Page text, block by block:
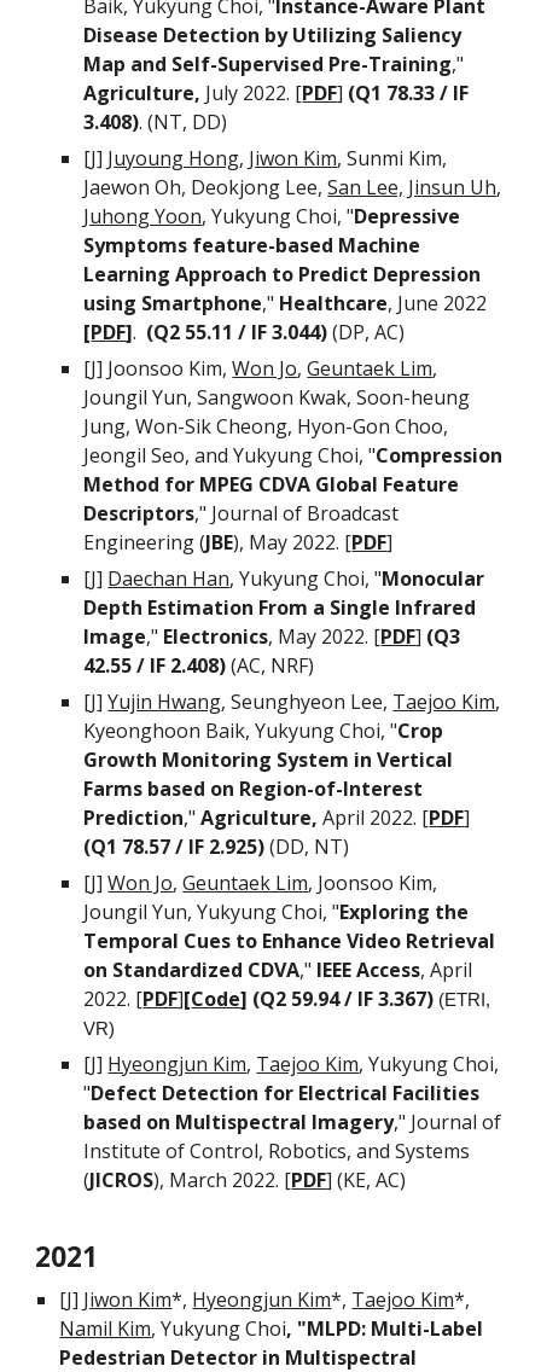
Baik,Yukyung Choi, " Instance-Aware Plant
Disease Detection by Utilizing Saliency
Map and Self-Supervised Pre-Training,"
Agriculture, July 2022. [PDF] (Q1 78.33/ IF
3.408). (NT, DD)
[J] Juyoung Hong, Jiwon Kim, Sunmi Kim,
Jaewon Oh, Deokjong Lee,San Lee, Jinsun Uh,
Juhong Yoon,Yukyung Choi, "Depressive
Symptoms feature-based Machine
Learning Approach to Predict Depression
using Smartphone," Healthcare, June 2022
[PDF]. (Q2 55.11 / IF 3.044)(DP, AC)
[J] Joonsoo Kim,Won Jo,Geuntaek Lim,
Joungil Yun, Sangwoon Kwak, Soon-heung
Jung, Won-Sik Cheong, Hyon-Gon Choo,
Jeongil Seo, and Yukyung Choi, "Compression
Method for MPEG CDVA Global Feature
Descriptors," Journal of Broadcast
Engineering (JBE), May 2022. [PDF]
[J] Daechan Han,Yukyung Choi, "Monocular
Depth Estimation From a Single Infrared
Image," Electronics, May 2022. [PDF] (Q3
42.55 / IF 2.408)(AC, NRF)
[J]Yujin Hwang, Seunghyeon Lee, Taejoo Kim,
Kyeonghoon Baik, Yukyung Choi, "Crop
Growth Monitoring System in Vertical
Farms based on Region-of-Interest
Prediction,"Agriculture, April 2022. [PDF]
(Q1 78.57 / IF 2.925)(DD, NT)
[J]Won Jo,Geuntaek Lim, Joonsoo Kim,
Joungil Yun, Yukyung Choi, "Exploring the
Temporal Cues to EnhanceVideo Retrieval
on Standardized CDVA," IEEE Access, April
2022. [PDF][Code] (Q2 59.94 / IF 3.367) (ETRI,
VR)
[J] Hyeongjun Kim, Taejoo Kim, Yukyung Choi,
"Defect Detection for Electrical Facilities
based on Multispectral Imagery," Journal of
Institute of Control, Robotics, and Systems
(JICROS), March 2022. [PDF] (KE, AC)
2021
[J] Jiwon Kim*, Hyeongjun Kim*, Taejoo Kim*,
Namil Kim, Yukyung Choi, "MLPD: Multi-Label
Pedestrian Detector in Multispectral